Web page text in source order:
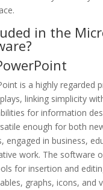
in the
is a highly regarded
linking simplicity
for information
enough for both
engaged in business,
work. The software
for insertion and
graphs, icons, and